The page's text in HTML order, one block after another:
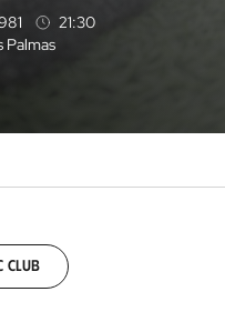
21:30
Palmas
Club